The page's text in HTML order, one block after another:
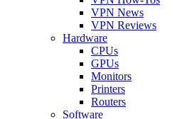
VPN News
VPN Reviews
Hardware
CPUs
GPUs
Monitors
Printers
Routers
Software